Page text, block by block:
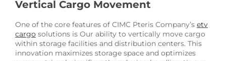
Vertical Cargo Movement
One of the core features of CIMC Pteris Company’s etv
cargo solutions is Our ability to vertically move cargo
within storage facilities and distribution centers. This
innovation maximizes storage space and optimizes